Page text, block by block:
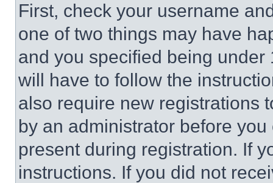
First, check your username
one of two things may have
and you specified being
will have to follow the
also require new registrations
by an administrator before
present during registration. If
instructions. If you did not